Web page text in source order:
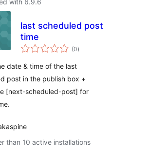
with 6.9.6
last scheduled post
time
(0total
ratings
)
date & time of the last
post in the publish box +
[next-scheduled-post] for
than 10 active installations